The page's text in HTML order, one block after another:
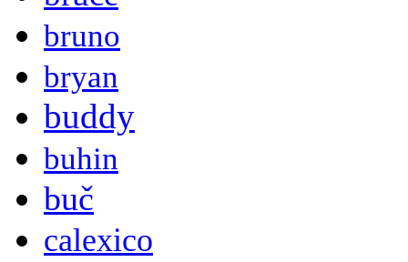
bruno
bryan
buddy
buhin
buč
calexico